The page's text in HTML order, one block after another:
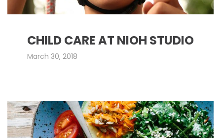
CHILD CARE AT NIOH STUDIO
March 30, 2018